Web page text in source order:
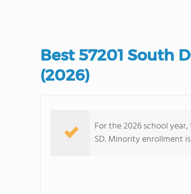
Best 57201 South
(2026)
For the 2026 school
SD. Minority enrollment